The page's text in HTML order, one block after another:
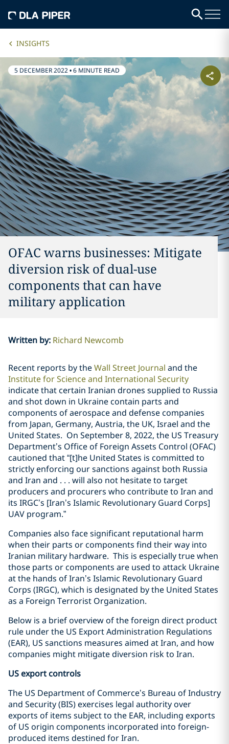
INSIGHTS
5 DECEMBER 2022•6 MINUTE READ
OFAC warns businesses: Mitigate
diversion risk of dual-use
components that can have
military application
Written by: Richard Newcomb
Recent reports by theWall Street Journal and the
Institute for Science and International Security
indicate that certain Iranian drones supplied to Russia
and shot down in Ukraine contain parts and
components of aerospace and defense companies
from Japan, Germany, Austria, the UK, Israel and the
United States. On September 8, 2022, the US Treasury
Department’s Office of Foreign Assets Control (OFAC)
cautioned that “[t]he United States is committed to
strictly enforcing our sanctions against both Russia
and Iran and . . . will also not hesitate to target
producers and procurers who contribute to Iran and
its IRGC’s [Iran’s Islamic Revolutionary Guard Corps]
UAV program.”
Companies also face significant reputational harm
when their parts or components find their way into
Iranian military hardware. This is especially true when
those parts or components are used to attack Ukraine
at the hands of Iran’s Islamic Revolutionary Guard
Corps (IRGC), which is designated by the United States
as a Foreign Terrorist Organization.
Below is a brief overview of the foreign direct product
rule under the US Export Administration Regulations
(EAR), US sanctions measures aimed at Iran, and how
companies might mitigate diversion risk to Iran.
US export controls
The US Department of Commerce’s Bureau of Industry
and Security (BIS) exercises legal authority over
exports of items subject to the EAR, including exports
of US origin components incorporated into foreign-
produced items destined for Iran.